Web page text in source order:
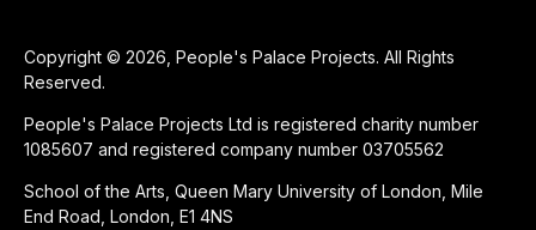
Copyright © 2026, People's Palace Projects. All Rights
Reserved.
People's Palace Projects Ltd is registered charity number
1085607 and registered company number 03705562
School of the Arts, Queen Mary University of London, Mile
End Road, London, E1 4NS